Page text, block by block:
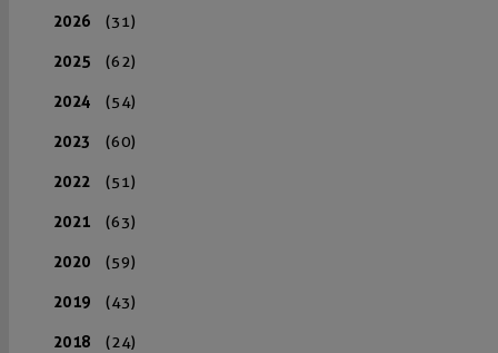
2026 (31)
2025 (62)
2024 (54)
2023 (60)
2022 (51)
2021 (63)
2020 (59)
2019 (43)
2018 (24)